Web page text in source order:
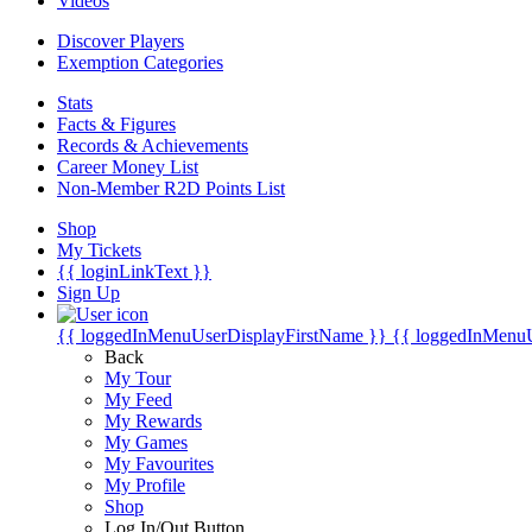
Discover Players
Exemption Categories
Stats
Facts & Figures
Records & Achievements
Career Money List
Non-Member R2D Points List
Shop
My Tickets
{{ loginLinkText }}
Sign Up
{{ loggedInMenuUserDisplayFirstName }} {{
Back
My Tour
My Feed
My Rewards
My Games
My Favourites
My Profile
Shop
Log In/Out Button